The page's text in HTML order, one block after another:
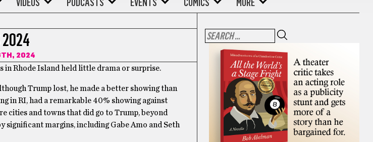
2024
in Rhode Island held little drama or surprise.
Trump lost, he made a better showing than
in RI, had a remarkable 40% showing against
cities and towns that did go to Trump, beyond
margins, including Gabe Amo and Seth